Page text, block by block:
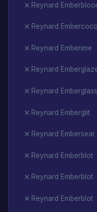
Reynard
Reynard Embercoco
Reynard Emberime
Reynard
Reynard Emberglass
Reynard Emberglit
Reynard Embersear
Reynard Emberblot
Reynard Emberblot
Reynard Emberblot